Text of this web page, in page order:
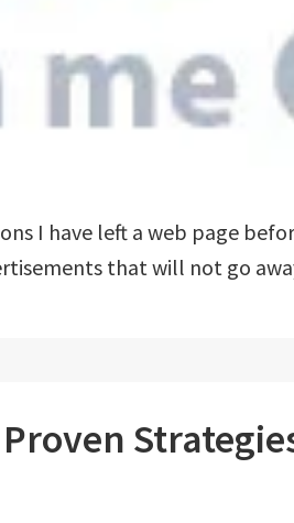
I have left a web page
that will not go